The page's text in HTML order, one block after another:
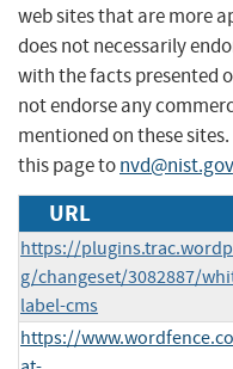
web sites that are more
does not necessarily
with the facts presented
not endorse any
mentioned on these
this page tonvd@nist.gov
URL
https://
g/changeset/3082887/
label-cms
https://